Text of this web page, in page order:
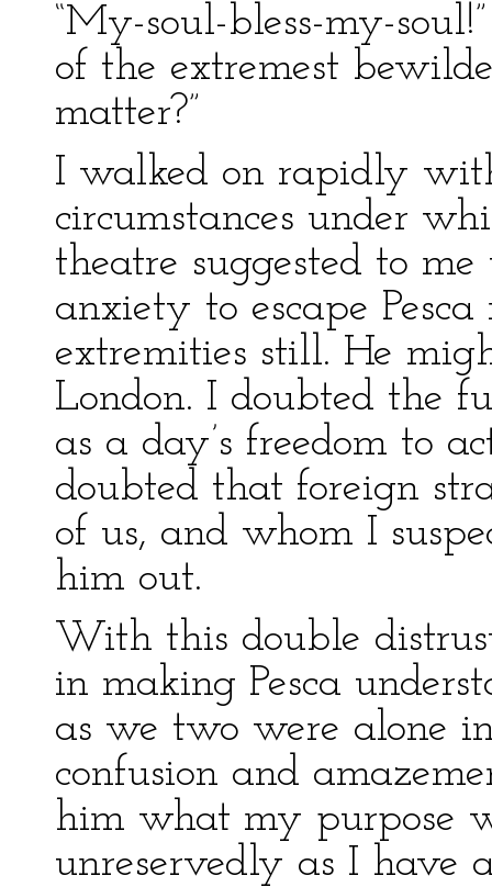
“My-soul-bless-my-
of the extremest
matter?”
I walked on rapidly
circumstances under
theatre suggested to
anxiety to escape
extremities still. He
London. I doubted the
as a day’s freedom to
doubted that foreign
of us, and whom I
him out.
With this double
in making Pesca
as we two were alone
confusion and
him what my purpose
unreservedly as I have